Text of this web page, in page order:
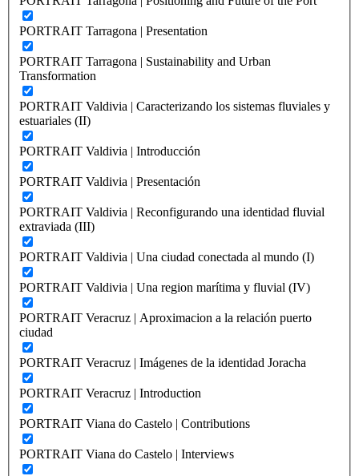
PORTRAIT Tarragona | Presentation
PORTRAIT Tarragona | Sustainability and Urban
Transformation
PORTRAIT Valdivia | Caracterizando los sistemas fluviales y
estuariales (II)
PORTRAIT Valdivia | Introducción
PORTRAIT Valdivia | Presentación
PORTRAIT Valdivia | Reconfigurando una identidad fluvial
extraviada (III)
PORTRAIT Valdivia | Una ciudad conectada al mundo (I)
PORTRAIT Valdivia | Una region marítima y fluvial (IV)
PORTRAIT Veracruz | Aproximacion a la relación puerto
ciudad
PORTRAIT Veracruz | Imágenes de la identidad Joracha
PORTRAIT Veracruz | Introduction
PORTRAIT Viana do Castelo | Contributions
PORTRAIT Viana do Castelo | Interviews